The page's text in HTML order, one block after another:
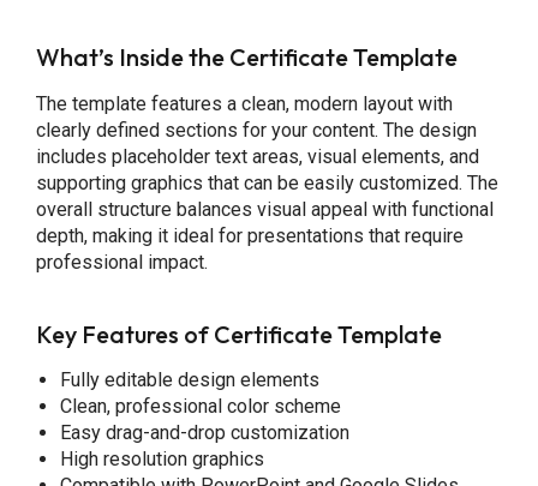
What’s Inside the Certificate Template
The template features a clean, modern layout with
clearly defined sections for your content. The design
includes placeholder text areas, visual elements, and
supporting graphics that can be easily customized. The
overall structure balances visual appeal with functional
depth, making it ideal for presentations that require
professional impact.
Key Features of Certificate Template
Fully editable design elements
Clean, professional color scheme
Easy drag-and-drop customization
High resolution graphics